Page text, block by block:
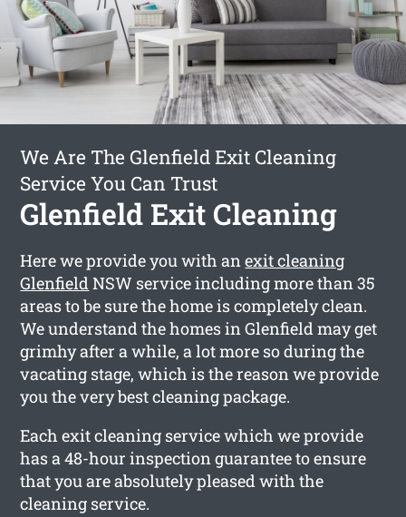
We Are The Glenfield Exit Cleaning
Service You Can Trust
Glenfield Exit Cleaning
Here we provide you with anexit cleaning
GlenfieldNSW service including more than 35
areas to be sure the home is completely clean.
We understand the homes in Glenfield may get
grimhy after a while, a lot more so during the
vacating stage, which is the reason we provide
you the very best cleaning package.
Each exit cleaning service which we provide
has a 48-hour inspection guarantee to ensure
that you are absolutely pleased with the
cleaning service.